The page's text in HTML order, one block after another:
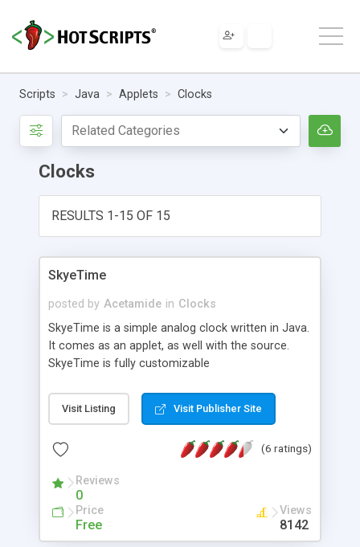
Scripts Java Applets Clocks
Clocks
RESULTS 1-15 OF 15
SkyeTime
posted by Acetamide in Clocks
SkyeTime is a simple analog clock written in Java.
It comes as an applet, as well with the source.
SkyeTime is fully customizable
Visit Listing Visit Publisher Site
(6 ratings)
Reviews
0
Price
Free
Views
8142